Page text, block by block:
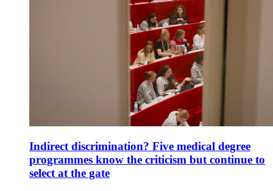
Indirect discrimination? Five medical degree
programmes know the criticism but continue to
select at the gate